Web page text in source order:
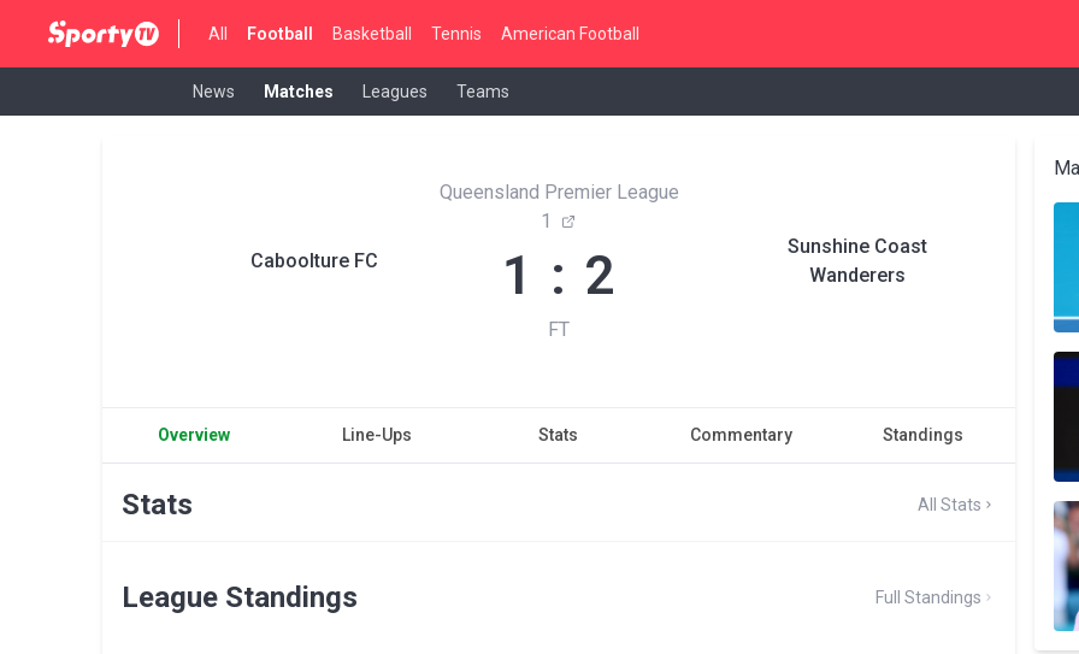
All Football Basketball Tennis American Football
News Matches Leagues Teams
Caboolture FC
Queensland Premier League
1
1 : 2
FT
Sunshine Coast
Wanderers
Overview Line-Ups Stats Commentary Standings
Stats All Stats
League Standings Full Standings